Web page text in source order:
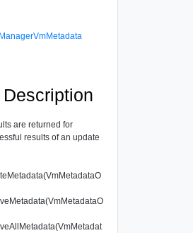
are returned for
results of an update